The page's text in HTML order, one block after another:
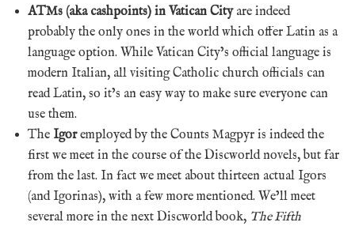
ATMs (aka cashpoints) in Vatican Cityare indeed
probably the only ones in the world which offer Latin as a
language option. While Vatican City’s official language is
modern Italian, all visiting Catholic church officials can
read Latin, so it’s an easy way to make sure everyone can
use them.
The Igoremployed by the Counts Magpyr is indeed the
first we meet in the course of the Discworld novels, but far
from the last. In fact we meet about thirteen actual Igors
(and Igorinas), with a few more mentioned. We’ll meet
several more in the next Discworld book, The Fifth